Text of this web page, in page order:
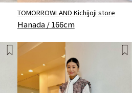
TOMORROWLAND Kichijoji store
Hanada / 166cm